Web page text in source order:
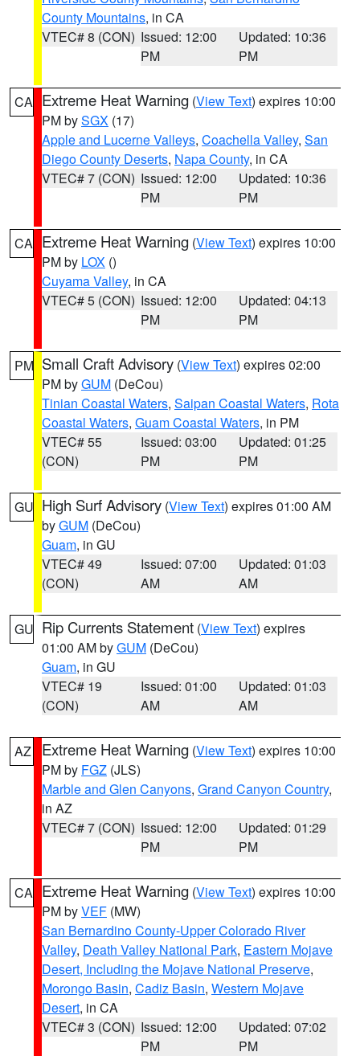
County Mountains, in CA
VTEC# 8 (CON) Issued: 12:00
PM
Updated: 10:36
PM
CA Extreme Heat Warning (View Text) expires 10:00
PM bySGX (17)
Apple and Lucerne Valleys, Coachella Valley, San
Diego County Deserts, Napa County, in CA
VTEC# 7 (CON) Issued: 12:00
PM
Updated: 10:36
PM
CA Extreme Heat Warning (View Text) expires 10:00
PM by LOX ()
Cuyama Valley, in CA
VTEC# 5 (CON) Issued: 12:00
PM
Updated: 04:13
PM
PM Small Craft Advisory (View Text) expires 02:00
PM byGUM (DeCou)
Tinian Coastal Waters, Saipan Coastal Waters, Rota
Coastal Waters, Guam Coastal Waters, in PM
VTEC# 55
(CON)
Issued: 03:00
PM
Updated: 01:25
PM
GU High Surf Advisory (View Text) expires 01:00 AM
byGUM (DeCou)
Guam, in GU
VTEC# 49
(CON)
Issued: 07:00
AM
Updated: 01:03
AM
GU Rip Currents Statement (View Text) expires
01:00 AM byGUM (DeCou)
Guam, in GU
VTEC# 19
(CON)
Issued: 01:00
AM
Updated: 01:03
AM
AZ Extreme Heat Warning (View Text) expires 10:00
PM by FGZ (JLS)
Marble and Glen Canyons, Grand Canyon Country,
in AZ
VTEC# 7 (CON) Issued: 12:00
PM
Updated: 01:29
PM
CA Extreme Heat Warning (View Text) expires 10:00
PM byVEF (MW)
San Bernardino County-Upper Colorado River
Valley, Death Valley National Park, Eastern Mojave
Desert, Including the Mojave National Preserve,
Morongo Basin, Cadiz Basin, Western Mojave
Desert, in CA
VTEC# 3 (CON) Issued: 12:00
PM
Updated: 07:02
PM